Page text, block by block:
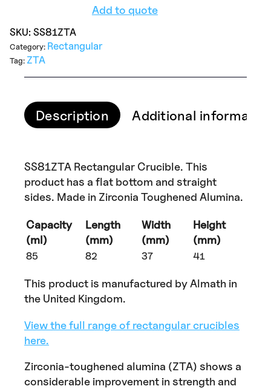
Add to quote
SKU: SS81ZTA
Category: Rectangular
Tag: ZTA
Description Additional
SS81ZTA Rectangular Crucible. This
product has a flat bottom and straight
sides. Made in Zirconia Toughened Alumina.
Capacity
(ml)
Length
(mm)
Width
(mm)
Height
(mm)
85 82 37 41
This product is manufactured by Almath in
the United Kingdom.
View the full range of rectangular crucibles
here.
Zirconia-toughened alumina (ZTA) shows a
considerable improvement in strength and